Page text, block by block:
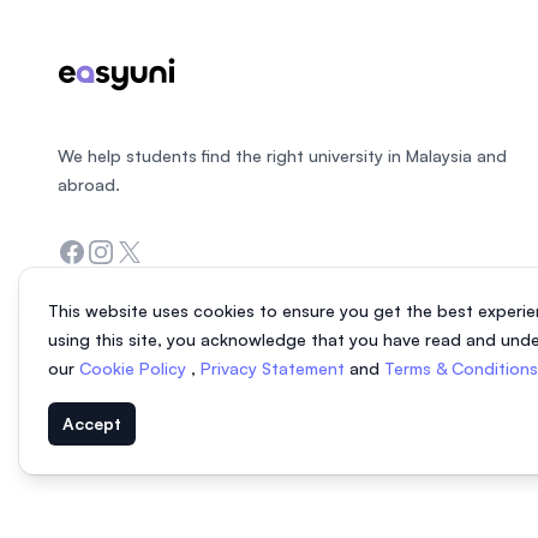
This website uses cookies to ensure you get the best
using this site, you acknowledge that you have read and
our Cookie Policy , Privacy Statement and Terms & Conditions
Accept
We help students find the right university in Malaysia and
abroad.
Facebook
Instagram
Twitter